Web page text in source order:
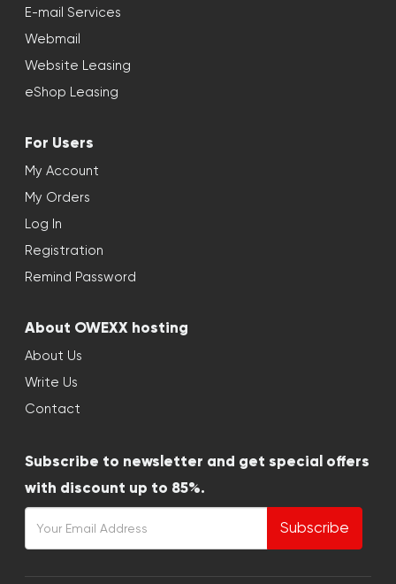
E-mail Services
Webmail
Website Leasing
eShop Leasing
For Users
My Account
My Orders
Log In
Registration
Remind Password
About OWEXX hosting
About Us
Write Us
Contact
Subscribe to newsletter and get special offers
with discount up to 85%.
Subscribe